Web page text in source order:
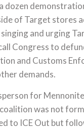
dozen
of Target stores
and urging
Congress to
and Customs
demands.
for
was not
to ICE Out but